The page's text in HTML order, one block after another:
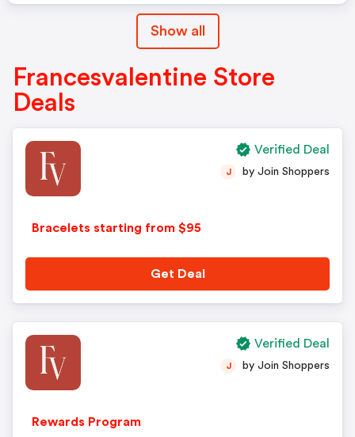
Show all
Francesvalentine Store
Deals
Bracelets starting from $95
J by Join Shoppers
Get Deal
Verified Deal
Rewards Program
J by Join Shoppers
Verified Deal